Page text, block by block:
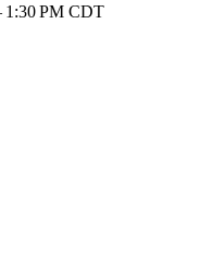
1:30 PM CDT